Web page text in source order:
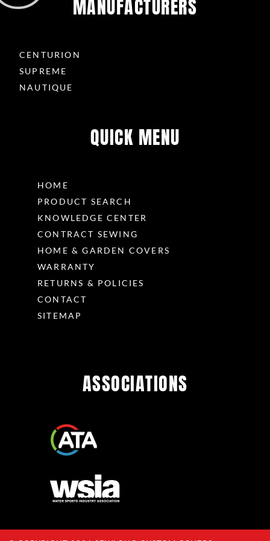
MANUFACTURERS
CENTURION
SUPREME
NAUTIQUE
QUICK MENU
HOME
PRODUCT SEARCH
KNOWLEDGE CENTER
CONTRACT SEWING
HOME & GARDEN COVERS
WARRANTY
RETURNS & POLICIES
CONTACT
SITEMAP
ASSOCIATIONS